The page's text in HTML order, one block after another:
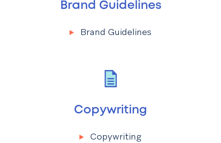
Brand Guidelines
Brand Guidelines
Brand Guidelines
Copywriting
Copywriting
Copywriting